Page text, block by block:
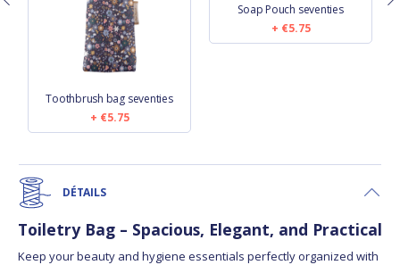
Toothbrush bag seventies
€5.75
Soap Pouch seventies
€5.75
DÉTAILS
Toiletry Bag – Spacious, Elegant, and Practical
Keep your beauty and hygiene essentials perfectly organized with